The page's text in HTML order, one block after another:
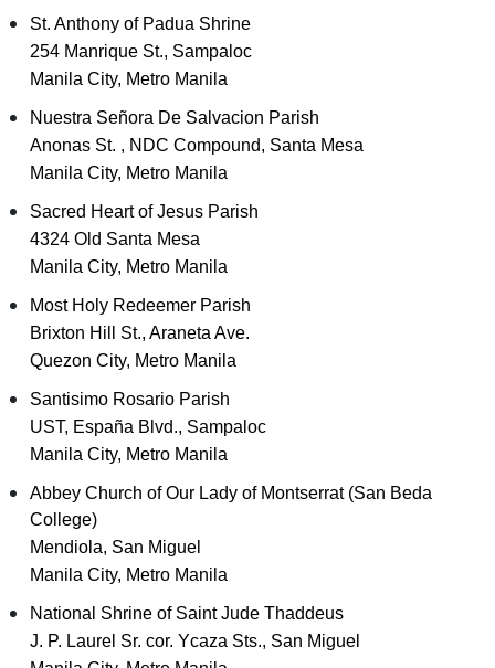
St. Anthony of Padua Shrine
254 Manrique St., Sampaloc
Manila City, Metro Manila
Nuestra Señora De Salvacion Parish
Anonas St. , NDC Compound, Santa Mesa
Manila City, Metro Manila
Sacred Heart of Jesus Parish
4324 Old Santa Mesa
Manila City, Metro Manila
Most Holy Redeemer Parish
Brixton Hill St., Araneta Ave.
Quezon City, Metro Manila
Santisimo Rosario Parish
UST, España Blvd., Sampaloc
Manila City, Metro Manila
Abbey Church of Our Lady of Montserrat (San Beda
College)
Mendiola, San Miguel
Manila City, Metro Manila
National Shrine of Saint Jude Thaddeus
J. P. Laurel Sr. cor. Ycaza Sts., San Miguel